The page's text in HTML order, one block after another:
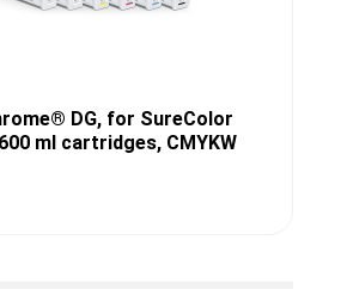
DG, for SureColor
ml cartridges, CMYKW